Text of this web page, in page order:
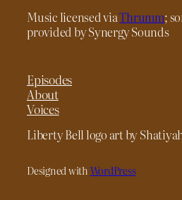
Music licensed viaThrumm;
provided by Synergy Sounds
Episodes
About
Voices
Liberty Bell logo art by
Designed with WordPress